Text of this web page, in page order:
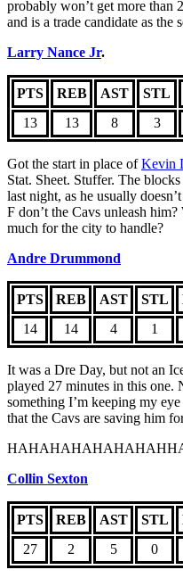
probably won’t get more than
and is a trade candidate as the
Larry Nance Jr.
PTS REB AST STL
13
13 8 3
Got the start in place ofKevin
Stat. Sheet. Stuffer. The
last night, as he usually
F don’t the Cavs unleash
much for the city to handle?
Andre Drummond
PTS REB AST STL
14
14 4 1
It was a Dre Day, but not an
played 27 minutes in this one.
something I’m keeping my
that the Cavs are saving him
Collin Sexton
PTS REB AST STL
27
2 5 0